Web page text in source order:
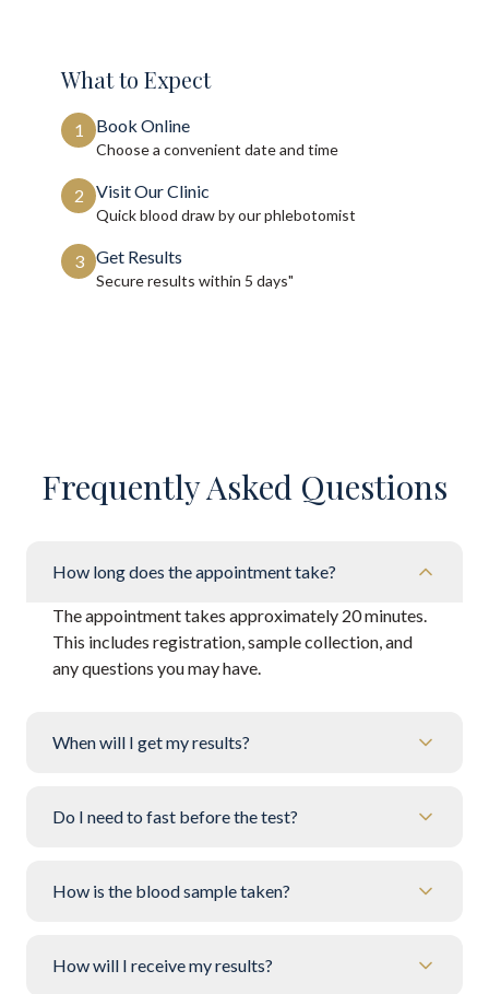
What to Expect
1 Book Online
Choose a convenient date and time
2 Visit Our Clinic
Quick blood draw by our phlebotomist
3 Get Results
Secure results within 5 days"
Frequently Asked Questions
How long does the appointment take?
The appointment takes approximately 20 minutes.
This includes registration, sample collection, and
any questions you may have.
When will I get my results?
Do I need to fast before the test?
How is the blood sample taken?
How will I receive my results?